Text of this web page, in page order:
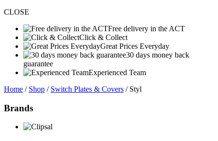
CLOSE
Free delivery in the ACT
Click & Collect
Great Prices Everyday
30 days money back
guarantee
Experienced Team
Home / Shop / Switch Plates & Covers / Styl
Brands